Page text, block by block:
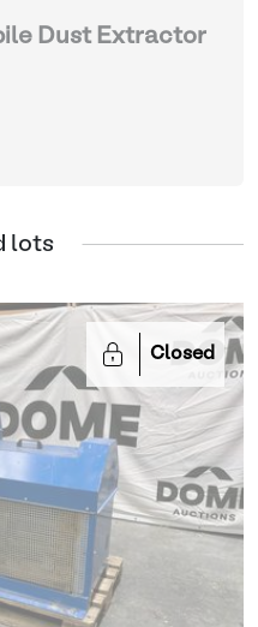
Dust Extractor
lots
Closed